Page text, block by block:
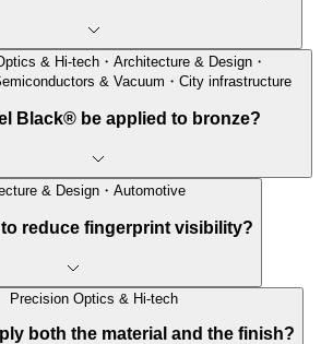
& Hi-tech・Architecture & Design・
& Vacuum・City infrastructure
Black® be applied to bronze?
& Design・Automotive
to reduce fingerprint visibility?
Precision Optics & Hi-tech
both the material and the finish?